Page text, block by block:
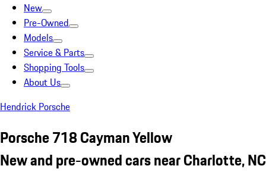
New
Pre-Owned
Models
Service & Parts
Shopping Tools
About Us
Hendrick Porsche
Porsche 718 Cayman Yellow
New and pre-owned cars near Charlotte, NC